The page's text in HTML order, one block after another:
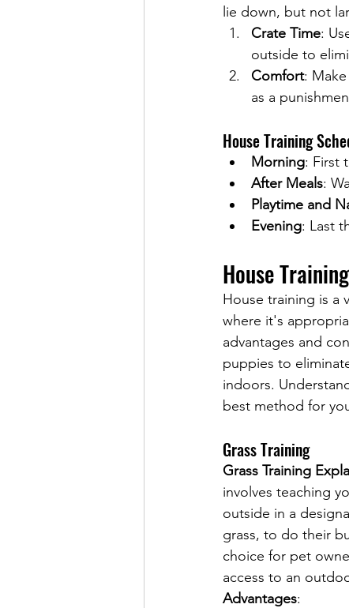
lie down, but not
Crate Time:
outside to
Comfort:
as a
House Training
Morning: First
After Meals:
Playtime and
Evening: Last
House
House training is a
where it's
advantages and
puppies to
indoors.
best method for
Grass Training
Grass Training
involves teaching
outside in a
grass, to do their
choice for pet
access to an
Advantages: